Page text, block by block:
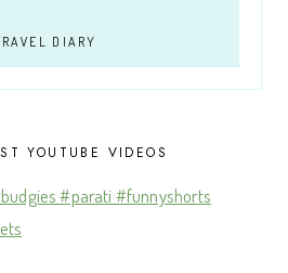
DIARY
YOUTUBE VIDEOS
#parati #funnyshorts